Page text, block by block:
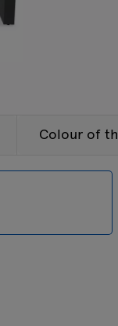
Colour of